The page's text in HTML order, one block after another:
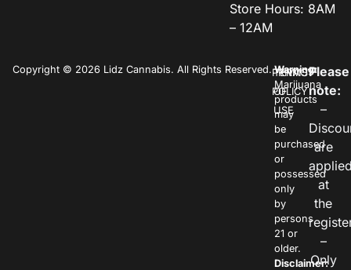
Store Hours: 8AM
– 12AM
Copyright © 2026 Lidz Cannabis. All Rights Reserved.PRIVACY
POLICY
TERMS
OF
USE
Warning:
Marijuana
products
may
be
purchased
or
possessed
only
by
persons
21 or
older.
Disclaimer:
Please
note:
–
are
at
the
–
Only